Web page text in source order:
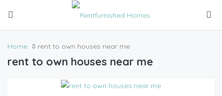
Home rent to own houses near me
rent to own houses near me